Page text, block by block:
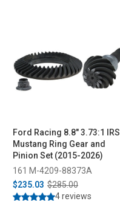
Ford Racing 8.8" 3.73:1 IRS
Mustang Ring Gear and
Pinion Set (2015-2026)
161 M-4209-88373A
$235.03 $285.00
4 reviews